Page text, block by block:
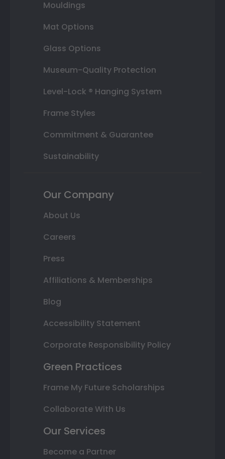
Mouldings
Mat Options
Glass Options
Museum-Quality Protection
Level-Lock ® Hanging System
Frame Styles
Commitment & Guarantee
Sustainability
Our Company
About Us
Careers
Press
Affiliations & Memberships
Blog
Accessibility Statement
Corporate Responsibility Policy
Green Practices
Frame My Future Scholarships
Collaborate With Us
Our Services
Become a Partner